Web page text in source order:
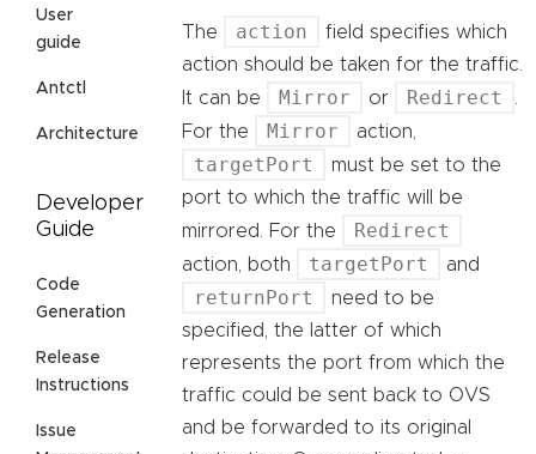
User
guide
Antctl
Architecture
Developer
Guide
Code
Generation
Release
Instructions
Issue
The action
field specifies which
action should be taken for the traffic.
It can be
Mirror or Redirect
For the
Mirror action,
targetPort
must be set to the
port to which the traffic will be
mirrored. For the
Redirect
action, both targetPort and
returnPort
need to be
specified, the latter of which
represents the port from which the
traffic could be sent back to OVS
and be forwarded to its original